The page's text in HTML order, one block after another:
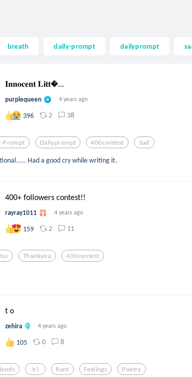
breath daily-prompt dailyprompt
𝐈𝐧𝐧𝐨𝐜𝐞𝐧𝐭 𝐋𝐢𝐭𝐭...
purplequeen 4 years ago
396 2 38
Prompt Dailyprompt 400contest Sad
Had a good cry while writing it.
400+ followers contest!!
rayray1011 4 years ago
159 2 11
Thankyou 400contest
t o
zehira 4 years ago
105 0 8
Irl Rant Feelings Poetry